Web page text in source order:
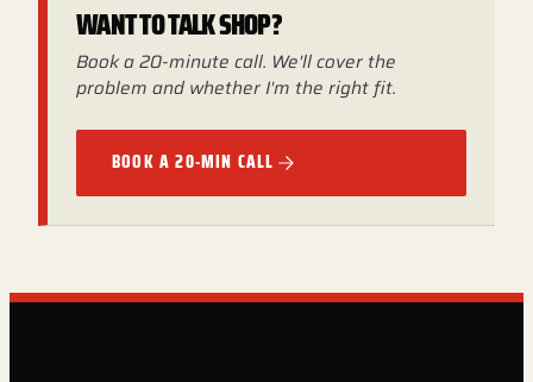
WANT TO TALK SHOP?
Book a 20-minute call. We'll cover the
problem and whether I'm the right fit.
BOOK A 20-MIN CALL